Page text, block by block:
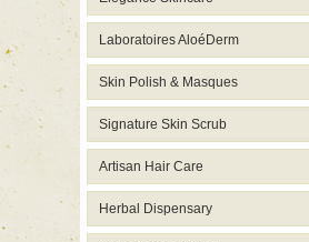
Laboratoires AloéDerm
Skin Polish & Masques
Signature Skin Scrub
Artisan Hair Care
Herbal Dispensary